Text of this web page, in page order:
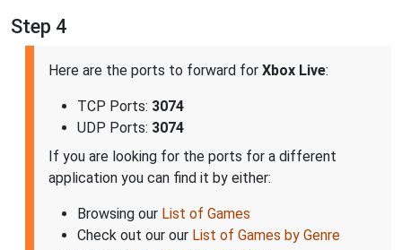
Step 4
Here are the ports to forward for Xbox Live:
TCP Ports: 3074
UDP Ports: 3074
If you are looking for the ports for a different
application you can find it by either:
Browsing our List of Games
Check out our our List of Games by Genre